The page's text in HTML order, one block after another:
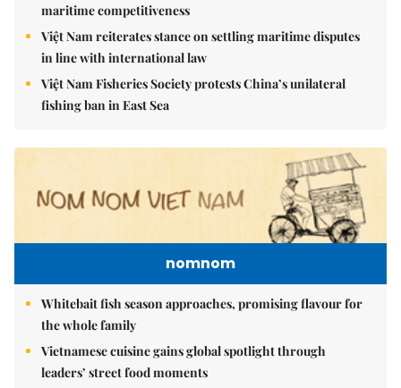
maritime competitiveness
Việt Nam reiterates stance on settling maritime disputes
in line with international law
Việt Nam Fisheries Society protests China’s unilateral
fishing ban in East Sea
nomnom
Whitebait fish season approaches, promising flavour for
the whole family
Vietnamese cuisine gains global spotlight through
leaders’ street food moments